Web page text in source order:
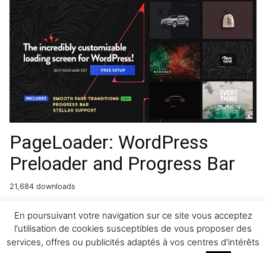
PageLoader: WordPress
Preloader and Progress Bar
21,684 downloads
Gravity Forms Partial Entries
Addon
En poursuivant votre navigation sur ce site vous acceptez
l'utilisation de cookies susceptibles de vous proposer des
services, offres ou publicités adaptés à vos centres d'intérêts